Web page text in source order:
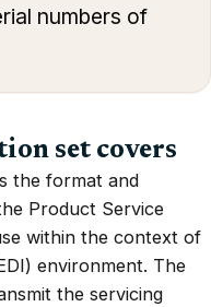
numbers of
set covers
the format and
Product Service
within the context of
environment. The
the servicing